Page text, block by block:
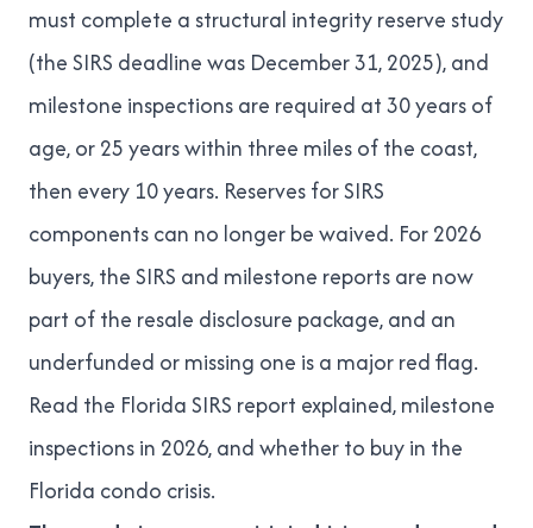
must complete a structural integrity reserve study
(the SIRS deadline was December 31, 2025), and
milestone inspections are required at 30 years of
age, or 25 years within three miles of the coast,
then every 10 years. Reserves for SIRS
components can no longer be waived. For 2026
buyers, the SIRS and milestone reports are now
part of the resale disclosure package, and an
underfunded or missing one is a major red flag.
Read the Florida SIRS report explained,milestone
inspections in 2026, andwhether to buy in the
Florida condo crisis.